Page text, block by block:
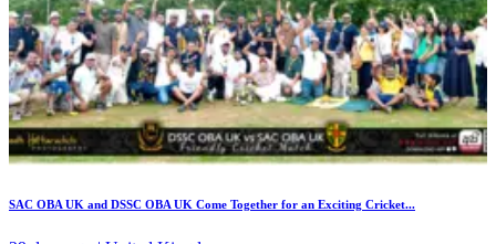
SAC OBA UK and DSSC OBA UK Come Together for an Exciting Cricket...